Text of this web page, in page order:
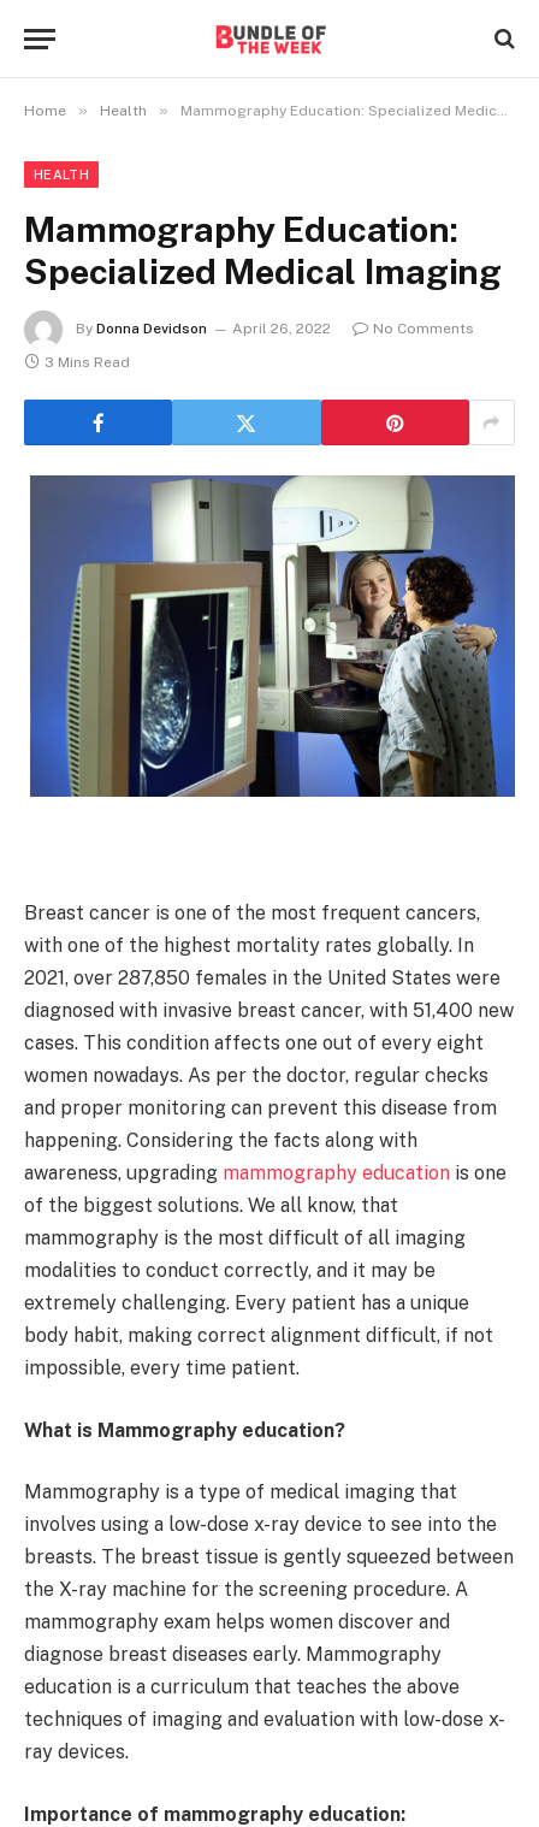
Home » Health » Mammography Education: Specialized Medical Imaging
HEALTH
Mammography Education:
Specialized Medical Imaging
By Donna Devidson April 26, 2022
No Comments
3 Mins Read
Breast cancer is one of the most frequent cancers,
with one of the highest mortality rates globally. In
2021, over 287,850 females in the United States were
diagnosed with invasive breast cancer, with 51,400 new
cases. This condition affects one out of every eight
women nowadays. As per the doctor, regular checks
and proper monitoring can prevent this disease from
happening. Considering the facts along with
awareness, upgrading mammography education is one
of the biggest solutions. We all know, that
mammography is the most difficult of all imaging
modalities to conduct correctly, and it may be
extremely challenging. Every patient has a unique
body habit, making correct alignment difficult, if not
impossible, every time patient.
What is Mammography education?
Mammography is a type of medical imaging that
involves using a low-dose x-ray device to see into the
breasts. The breast tissue is gently squeezed between
the X-ray machine for the screening procedure. A
mammography exam helps women discover and
diagnose breast diseases early. Mammography
education is a curriculum that teaches the above
techniques of imaging and evaluation with low-dose x-
ray devices.
Importance of mammography education: